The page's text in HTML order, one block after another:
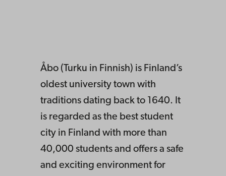
Åbo (Turku in Finnish) is Finland’s
oldest university town with
traditions dating back to 1640. It
is regarded as the best student
city in Finland with more than
40,000 students and offers a safe
and exciting environment for